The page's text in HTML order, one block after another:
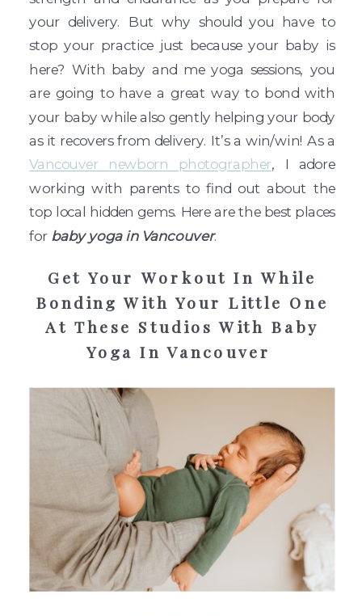
your delivery. But why should you have to
stop your practice just because your baby is
here? With baby and me yoga sessions, you
are going to have a great way to bond with
your baby while also gently helping your body
as it recovers from delivery. It’s a win/win! As a
Vancouver newborn photographer, I adore
working with parents to find out about the
top local hidden gems. Here are the best places
for baby yoga in Vancouver.
Get Your Workout In While
Bonding With Your Little One
At These Studios With Baby
Yoga In Vancouver